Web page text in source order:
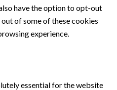
have the option to opt-out
of some of these cookies
experience.
essential for the website